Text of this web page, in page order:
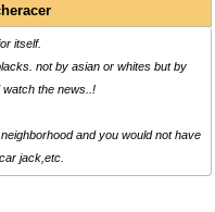
itself.
not by asian or whites but by
the news..!
and you would not have
jack,etc.